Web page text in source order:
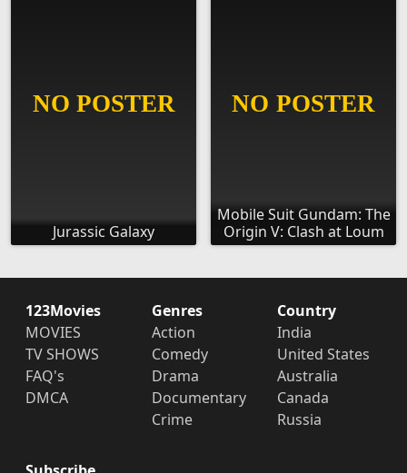
Jurassic Galaxy
Mobile Suit Gundam: The
Origin V: Clash at Loum
123Movies
MOVIES
TV SHOWS
FAQ's
DMCA
Genres
Action
Comedy
Drama
Documentary
Crime
Country
India
United States
Australia
Canada
Russia